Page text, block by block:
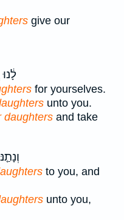
give our
for yourselves.
unto you.
daughters and take
to you, and
unto you,